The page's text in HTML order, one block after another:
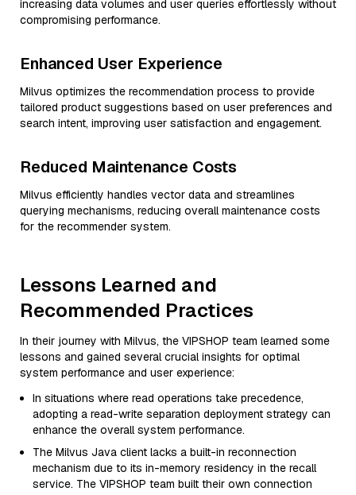
increasing data volumes and user queries effortlessly without
compromising performance.
Enhanced User Experience
Milvus optimizes the recommendation process to provide
tailored product suggestions based on user preferences and
search intent, improving user satisfaction and engagement.
Reduced Maintenance Costs
Milvus efficiently handles vector data and streamlines
querying mechanisms, reducing overall maintenance costs
for the recommender system.
Lessons Learned and
Recommended Practices
In their journey with Milvus, the VIPSHOP team learned some
lessons and gained several crucial insights for optimal
system performance and user experience:
In situations where read operations take precedence,
adopting a read-write separation deployment strategy can
enhance the overall system performance.
The Milvus Java client lacks a built-in reconnection
mechanism due to its in-memory residency in the recall
service. The VIPSHOP team built their own connection